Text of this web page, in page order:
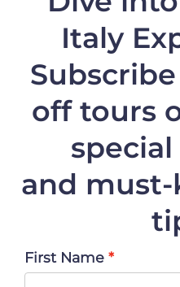
Italy
offtours
and
First Name